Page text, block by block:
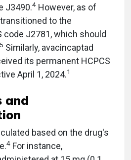
J3490.4 However, as of
to the
code J2781, which should
5 ​ Similarly, avacincaptad
its permanent HCPCS
April 1, 2024.1
and
based on the drug's
4 For instance,